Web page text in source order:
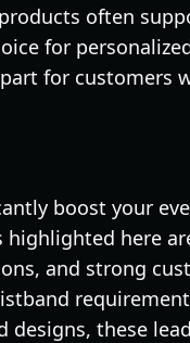
often
for
for customers
boost your
highlighted here
and strong
designs, these